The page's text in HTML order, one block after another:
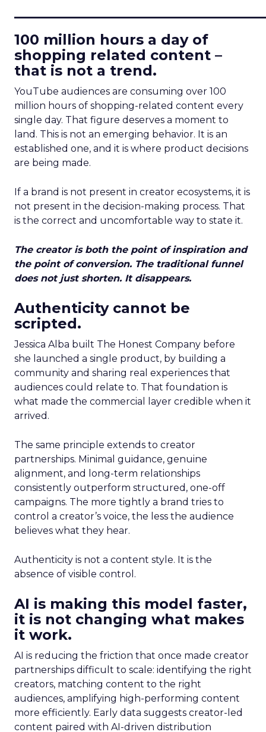
100 million hours a day of
shopping related content –
that is not a trend.
YouTube audiences are consuming over 100
million hours of shopping-related content every
single day. That figure deserves a moment to
land. This is not an emerging behavior. It is an
established one, and it is where product decisions
are being made.
If a brand is not present in creator ecosystems, it is
not present in the decision-making process. That
is the correct and uncomfortable way to state it.
The creator is both the point of inspiration and
the point of conversion. The traditional funnel
does not just shorten. It disappears.
Authenticity cannot be
scripted.
Jessica Alba built The Honest Company before
she launched a single product, by building a
community and sharing real experiences that
audiences could relate to. That foundation is
what made the commercial layer credible when it
arrived.
The same principle extends to creator
partnerships. Minimal guidance, genuine
alignment, and long-term relationships
consistently outperform structured, one-off
campaigns. The more tightly a brand tries to
control a creator’s voice, the less the audience
believes what they hear.
Authenticity is not a content style. It is the
absence of visible control.
AI is making this model faster,
it is not changing what makes
it work.
AI is reducing the friction that once made creator
partnerships difficult to scale: identifying the right
creators, matching content to the right
audiences, amplifying high-performing content
more efficiently. Early data suggests creator-led
content paired with AI-driven distribution